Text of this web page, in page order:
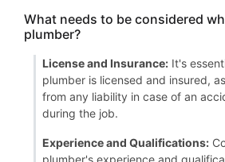
What needs to be considered
plumber?
License and Insurance: It's
plumber is licensed and insured,
from any liability in case of an
during the job.
Experience and Qualifications:
plumber's experience and